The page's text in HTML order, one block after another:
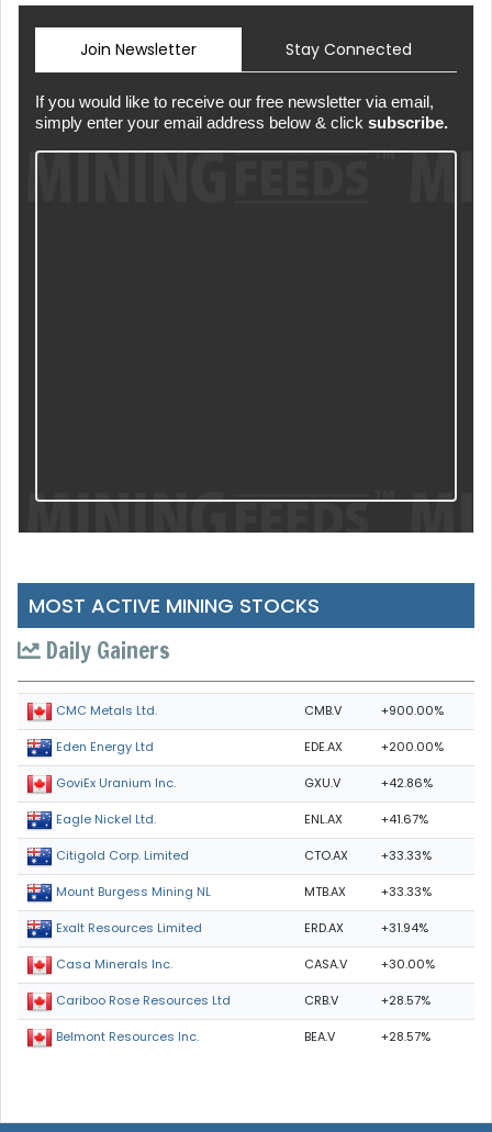
Join Newsletter Stay Connected
If you would like to receive our free newsletter via email,
simply enter your email address below & click subscribe.
MOST ACTIVE MINING STOCKS
Daily Gainers
CMC Metals Ltd. CMB.V +900.00%
Eden Energy Ltd EDE.AX +200.00%
GoviEx Uranium Inc. GXU.V +42.86%
Eagle Nickel Ltd. ENL.AX +41.67%
Citigold Corp. Limited CTO.AX +33.33%
Mount Burgess Mining NL MTB.AX +33.33%
Exalt Resources Limited ERD.AX +31.94%
Casa Minerals Inc. CASA.V +30.00%
Cariboo Rose Resources Ltd CRB.V +28.57%
Belmont Resources Inc. BEA.V +28.57%